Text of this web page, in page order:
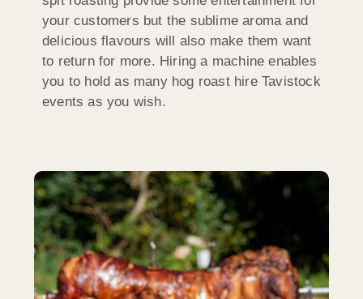
your customers but the sublime aroma and
delicious flavours will also make them want
to return for more. Hiring a machine enables
you to hold as many hog roast hire Tavistock
events as you wish.